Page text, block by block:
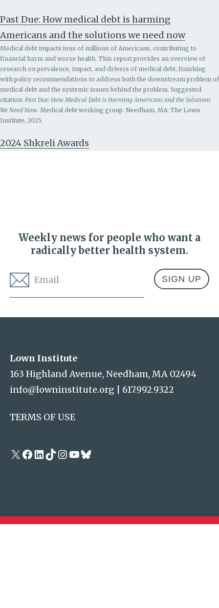
Past Due: How medical debt is harming
Americans and the solutions we need now
Medical debt impacts tens of millions of Americans, contributing to
financial harm and worse health. This report provides an overview of
research on prevalence, impact, and drivers of medical debt, finishing
with policy recommendations to address both the downstream problem of
medical debt and the systemic issues behind the problem. Suggested
citation: Past Due: How Medical Debt is Harming Americans and the Solutions
We Need Now. Medical debt working group. Needham, MA: The Lown
Institute, 2025.
2024 Shkreli Awards
Weekly news for people who want a
radically better health system.
Lown Institute
163 Highland Avenue, Needham, MA 02494
info@lowninstitute.org
617.992.9322
TERMS OF USE
X Facebook
LinkedIn
TikTok
Instagram
YouTube
Bluesky